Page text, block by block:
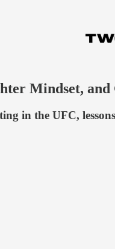
Mindset,
in the UFC,